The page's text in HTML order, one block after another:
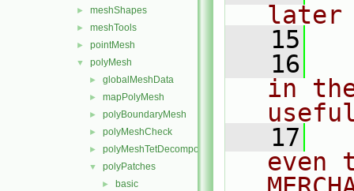
► meshShapes
► meshTools
► pointMesh
▼ polyMesh
► globalMeshData
► mapPolyMesh
► polyBoundaryMesh
► polyMeshCheck
► polyMeshTetDecomposition
▼ polyPatches
► basic
later
   15
   16
in
   17
even